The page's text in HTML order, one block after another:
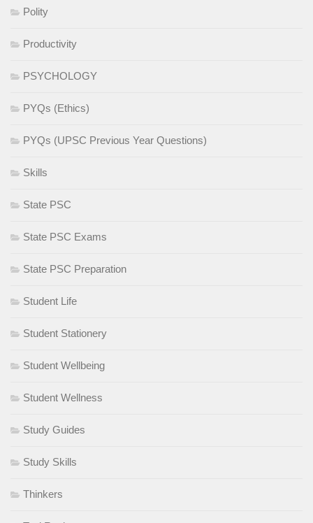
Polity
Productivity
PSYCHOLOGY
PYQs (Ethics)
PYQs (UPSC Previous Year Questions)
Skills
State PSC
State PSC Exams
State PSC Preparation
Student Life
Student Stationery
Student Wellbeing
Student Wellness
Study Guides
Study Skills
Thinkers